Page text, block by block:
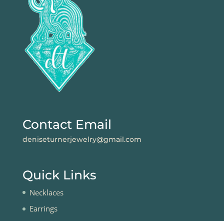
Contact Email
deniseturnerjewelry@gmail.com
Quick Links
Necklaces
Earrings